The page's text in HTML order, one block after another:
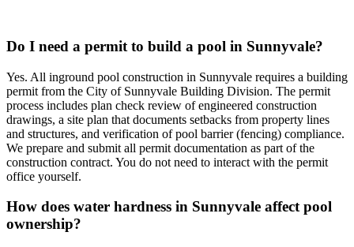
Do I need a permit to build a pool in Sunnyvale?
Yes. All inground pool construction in Sunnyvale requires a building
permit from the City of Sunnyvale Building Division. The permit
process includes plan check review of engineered construction
drawings, a site plan that documents setbacks from property lines
and structures, and verification of pool barrier (fencing) compliance.
We prepare and submit all permit documentation as part of the
construction contract. You do not need to interact with the permit
office yourself.
How does water hardness in Sunnyvale affect pool
ownership?